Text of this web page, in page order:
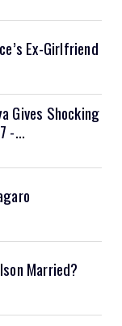
Ex-Girlfriend
Gives Shocking
-...
Married?